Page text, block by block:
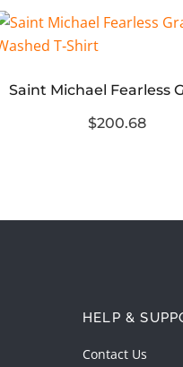
$200.68
HELP &
Contact Us